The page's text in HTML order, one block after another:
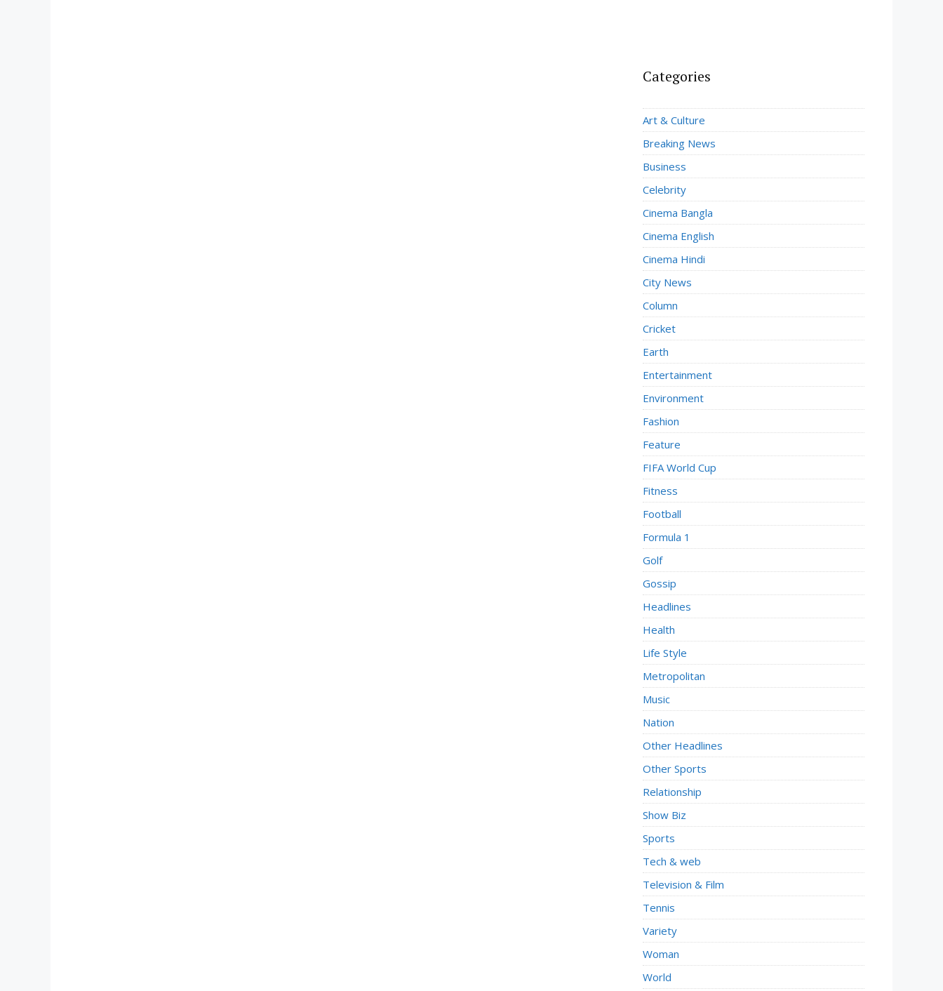
Categories
Art & Culture
Breaking News
Business
Celebrity
Cinema Bangla
Cinema English
Cinema Hindi
City News
Column
Cricket
Earth
Entertainment
Environment
Fashion
Feature
FIFA World Cup
Fitness
Football
Formula 1
Golf
Gossip
Headlines
Health
Life Style
Metropolitan
Music
Nation
Other Headlines
Other Sports
Relationship
Show Biz
Sports
Tech & web
Television & Film
Tennis
Variety
Woman
World